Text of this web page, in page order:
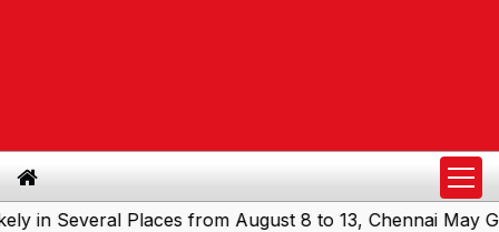
Places from August 8 to 13, Chennai May Get